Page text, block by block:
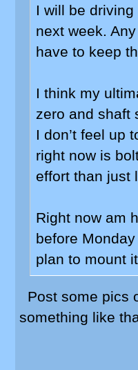
I will be
next week.
have to keep
I think my
zero and shaft
I don’t feel up
right now is
effort than just
Right now am
before
plan to mount
Post some pics
something like